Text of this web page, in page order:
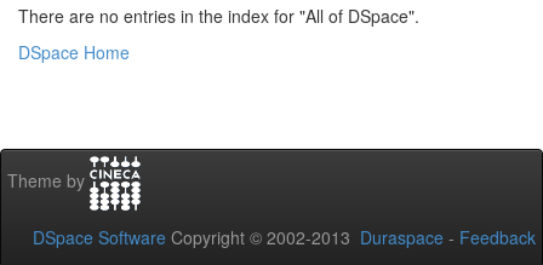
There are no entries in the index for "All of DSpace".
DSpace Home
Theme by
DSpace Software Copyright © 2002-2013 Duraspace - Feedback